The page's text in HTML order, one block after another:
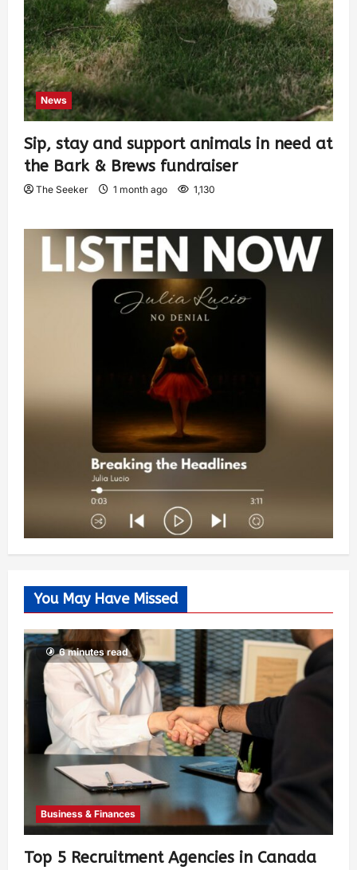
News
Sip, stay and support animals in need at
the Bark & Brews fundraiser
The Seeker 1 month ago 1,130
You May Have Missed
6 minutes read
Business & Finances
Top 5 Recruitment Agencies in Canada